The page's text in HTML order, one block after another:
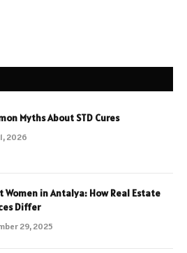
Myths About STD Cures
2026
Women in Antalya: How Real Estate
Differ
29, 2025